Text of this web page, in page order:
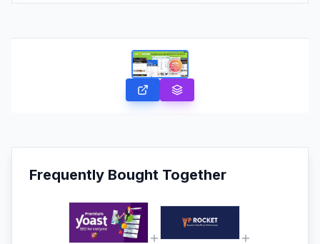
Frequently Bought Together